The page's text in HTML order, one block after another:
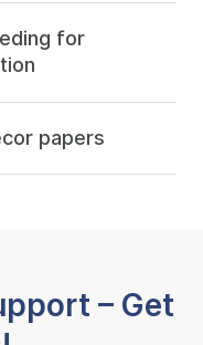
for
papers
– Get